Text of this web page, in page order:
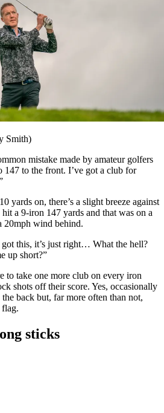
Smith)
mistake made by amateur golfers
to the front. I’ve got a club for
yards on, there’s a slight breeze against
a 9-iron 147 yards and that was on a
20mph wind behind.
this, it’s just right… What the hell?
up short?”
to take one more club on every iron
shots off their score. Yes, occasionally
back but, far more often than not,
flag.
sticks